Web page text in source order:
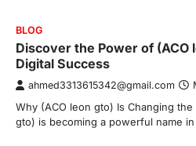
BLOG
Discover the Power of
Digital Success
ahmed3313615342@gmail.com
Why (ACO leon gto) Is Changing
gto) is becoming a powerful name